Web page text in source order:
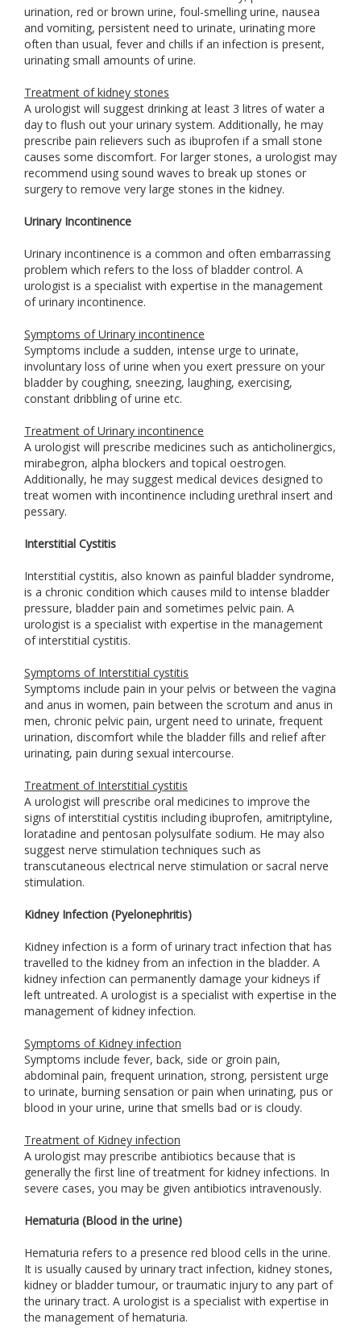
urination, red or brown urine, foul-smelling urine, nausea
and vomiting, persistent need to urinate, urinating more
often than usual, fever and chills if an infection is present,
urinating small amounts of urine.
Treatment of kidney stones
A urologist will suggest drinking at least 3 litres of water a
day to flush out your urinary system. Additionally, he may
prescribe pain relievers such as ibuprofen if a small stone
causes some discomfort. For larger stones, a urologist may
recommend using sound waves to break up stones or
surgery to remove very large stones in the kidney.
Urinary Incontinence
Urinary incontinence is a common and often embarrassing
problem which refers to the loss of bladder control. A
urologist is a specialist with expertise in the management
of urinary incontinence.
Symptoms of Urinary incontinence
Symptoms include a sudden, intense urge to urinate,
involuntary loss of urine when you exert pressure on your
bladder by coughing, sneezing, laughing, exercising,
constant dribbling of urine etc.
Treatment of Urinary incontinence
A urologist will prescribe medicines such as anticholinergics,
mirabegron, alpha blockers and topical oestrogen.
Additionally, he may suggest medical devices designed to
treat women with incontinence including urethral insert and
pessary.
Interstitial Cystitis
Interstitial cystitis, also known as painful bladder syndrome,
is a chronic condition which causes mild to intense bladder
pressure, bladder pain and sometimes pelvic pain. A
urologist is a specialist with expertise in the management
of interstitial cystitis.
Symptoms of Interstitial cystitis
Symptoms include pain in your pelvis or between the vagina
and anus in women, pain between the scrotum and anus in
men, chronic pelvic pain, urgent need to urinate, frequent
urination, discomfort while the bladder fills and relief after
urinating, pain during sexual intercourse.
Treatment of Interstitial cystitis
A urologist will prescribe oral medicines to improve the
signs of interstitial cystitis including ibuprofen, amitriptyline,
loratadine and pentosan polysulfate sodium. He may also
suggest nerve stimulation techniques such as
transcutaneous electrical nerve stimulation or sacral nerve
stimulation.
Kidney Infection (Pyelonephritis)
Kidney infection is a form of urinary tract infection that has
travelled to the kidney from an infection in the bladder. A
kidney infection can permanently damage your kidneys if
left untreated. A urologist is a specialist with expertise in the
management of kidney infection.
Symptoms of Kidney infection
Symptoms include fever, back, side or groin pain,
abdominal pain, frequent urination, strong, persistent urge
to urinate, burning sensation or pain when urinating, pus or
blood in your urine, urine that smells bad or is cloudy.
Treatment of Kidney infection
A urologist may prescribe antibiotics because that is
generally the first line of treatment for kidney infections. In
severe cases, you may be given antibiotics intravenously.
Hematuria (Blood in the urine)
Hematuria refers to a presence red blood cells in the urine.
It is usually caused by urinary tract infection, kidney stones,
kidney or bladder tumour, or traumatic injury to any part of
the urinary tract. A urologist is a specialist with expertise in
the management of hematuria.